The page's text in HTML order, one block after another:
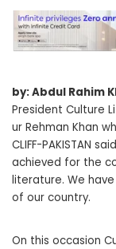
by: Abdul Rahim
President Culture
ur Rehman Khan
CLIFF-PAKISTAN
achieved for the
literature. We
of our country.
On this occasion